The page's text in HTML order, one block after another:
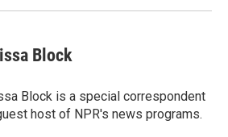
Block
Block is a special correspondent
host of NPR's news programs.